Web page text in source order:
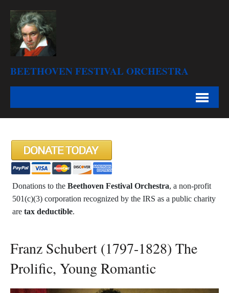
BEETHOVEN FESTIVAL ORCHESTRA
Donations to the Beethoven Festival Orchestra, a non-profit
501(c)(3) corporation recognized by the IRS as a public charity
are tax deductible.
Franz Schubert (1797-1828) The
Prolific, Young Romantic